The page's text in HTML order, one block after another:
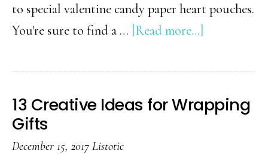
to special valentine candy paper heart pouches.
You're sure to find a … [Read more...]
DIY
Valentine’s
Day
13 Creative Ideas for Wrapping
Gifts
December 15, 2017 Listotic